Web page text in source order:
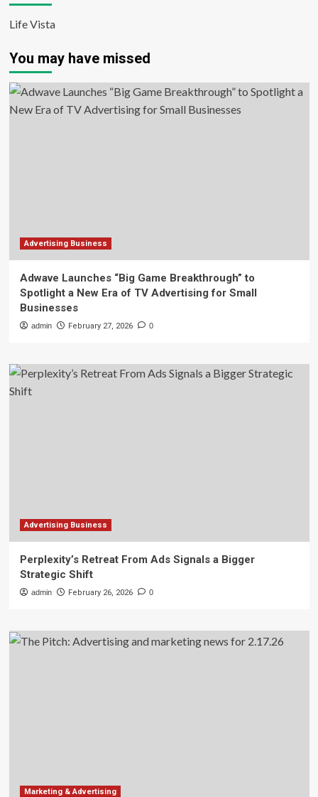
Life Vista
You may have missed
Advertising Business
Adwave Launches “Big Game Breakthrough” to
Spotlight a New Era of TV Advertising for Small
Businesses
admin February 27, 2026 0
Advertising Business
Perplexity’s Retreat From Ads Signals a Bigger
Strategic Shift
admin February 26, 2026 0
Marketing & Advertising